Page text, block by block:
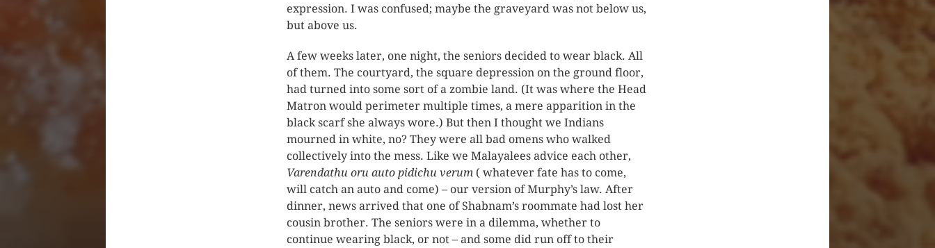
expression. I was confused; maybe the graveyard was not below us,
but above us.
A few weeks later, one night, the seniors decided to wear black. All
of them. The courtyard, the square depression on the ground floor,
had turned into some sort of a zombie land. (It was where the Head
Matron would perimeter multiple times, a mere apparition in the
black scarf she always wore.) But then I thought we Indians
mourned in white, no? They were all bad omens who walked
collectively into the mess. Like we Malayalees advice each other,
Varendathu oru auto pidichu verum ( whatever fate has to come,
will catch an auto and come) – our version of Murphy’s law. After
dinner, news arrived that one of Shabnam’s roommate had lost her
cousin brother. The seniors were in a dilemma, whether to
continue wearing black, or not – and some did run off to their